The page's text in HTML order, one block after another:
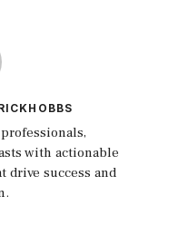
with actionable
drive success and